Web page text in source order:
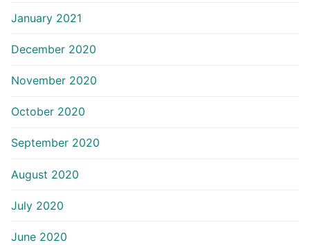
January 2021
December 2020
November 2020
October 2020
September 2020
August 2020
July 2020
June 2020